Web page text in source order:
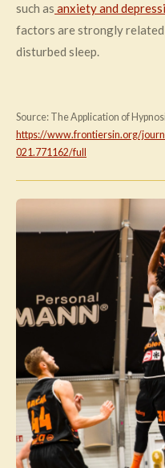
such as anxiety and
factors are strongly related
disturbed sleep.
Source: The Application of
https://www.frontiersin.org/
021.771162/full